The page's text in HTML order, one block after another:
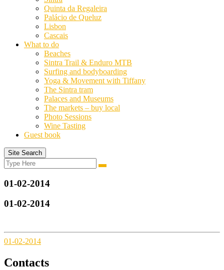
Quinta da Regaleira
Palácio de Queluz
Lisbon
Cascais
What to do
Beaches
Sintra Trail & Enduro MTB
Surfing and bodyboarding
Yoga & Movement with Tiffany
The Sintra tram
Palaces and Museums
The markets – buy local
Photo Sessions
Wine Tasting
Guest book
Site Search
Search
for:
Search
01-02-2014
01-02-2014
01-02-2014
Contacts